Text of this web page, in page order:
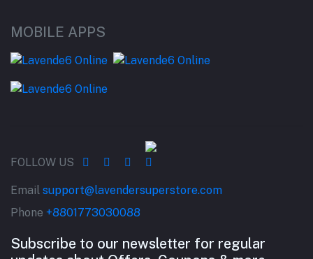
MOBILE APPS
FOLLOW US
Email support@lavendersuperstore.com
Phone +8801773030088
Subscribe to our newsletter for regular